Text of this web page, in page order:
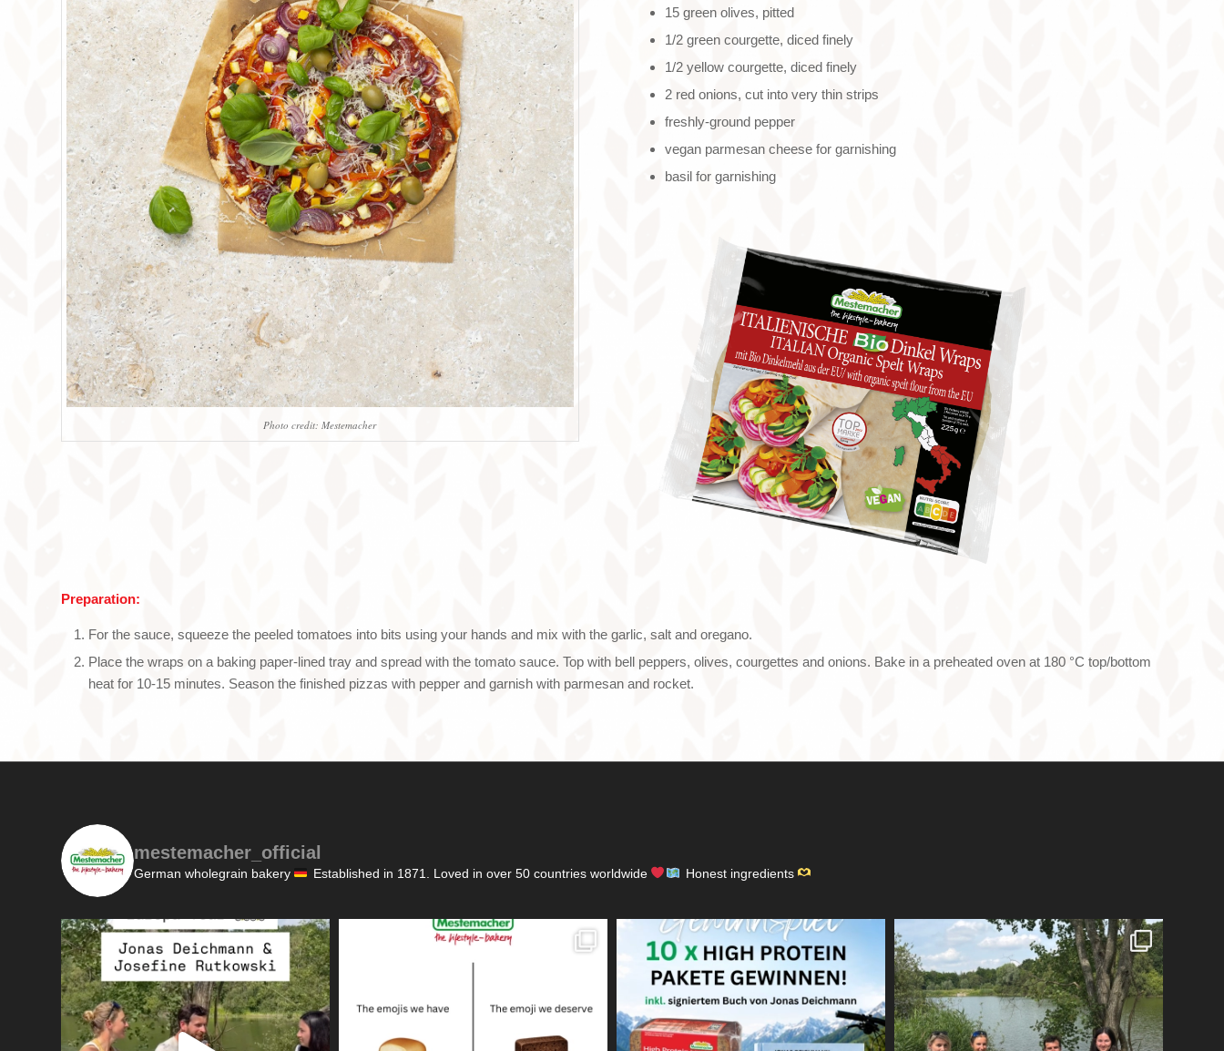
Photo credit: Mestemacher
15 green olives, pitted
1/2 green courgette, diced finely
1/2 yellow courgette, diced finely
2 red onions, cut into very thin strips
freshly-ground pepper
vegan parmesan cheese for garnishing
basil for garnishing
Preparation:
For the sauce, squeeze the peeled tomatoes into bits using your hands and mix with the garlic, salt and oregano.
Place the wraps on a baking paper-lined tray and spread with the tomato sauce. Top with bell peppers, olives, courgettes and onions. Bake in a preheated oven at 180 °C top/bottom
heat for 10-15 minutes. Season the finished pizzas with pepper and garnish with parmesan and rocket.
mestemacher_official
German wholegrain bakery Established in 1871. Loved in over 50 countries worldwide Honest ingredients